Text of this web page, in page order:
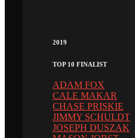
2019
TOP 10 FINALIST
ADAM FOX
CALE MAKAR
CHASE PRISKIE
JIMMY SCHULDT
JOSEPH DUSZAK